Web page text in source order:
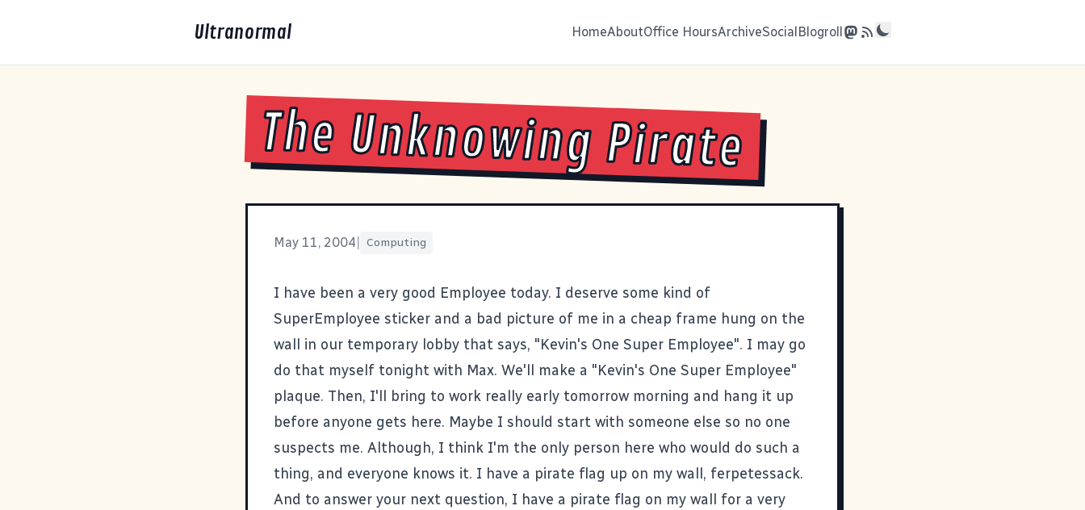
Ultranormal HomeAboutOffice HoursArchiveSocialBlogroll
The Unknowing Pirate
May 11, 2004 Computing
I have been a very good Employee today. I deserve some kind of
SuperEmployee sticker and a bad picture of me in a cheap frame hung on the
wall in our temporary lobby that says, "Kevin's One Super Employee". I may go
do that myself tonight with Max. We'll make a "Kevin's One Super Employee"
plaque. Then, I'll bring to work really early tomorrow morning and hang it up
before anyone gets here. Maybe I should start with someone else so no one
suspects me. Although, I think I'm the only person here who would do such a
thing, and everyone knows it. I have a pirate flag up on my wall, ferpetessack.
And to answer your next question, I have a pirate flag on my wall for a very